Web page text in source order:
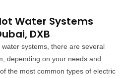
Water Systems
DXB
systems, there are several
depending on your needs and
the most common types of electric